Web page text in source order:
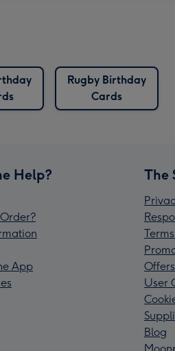
Rugby Birthday
Cards
Help?
App
The
Offers
User
Blog